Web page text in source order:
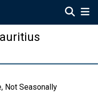
Not Seasonally